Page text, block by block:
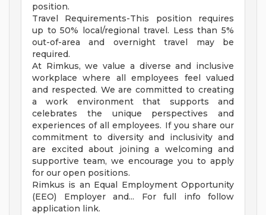
position.
Travel Requirements-This position requires
up to 50% local/regional travel. Less than 5%
out-of-area and overnight travel may be
required.
At Rimkus, we value a diverse and inclusive
workplace where all employees feel valued
and respected. We are committed to creating
a work environment that supports and
celebrates the unique perspectives and
experiences of all employees. If you share our
commitment to diversity and inclusivity and
are excited about joining a welcoming and
supportive team, we encourage you to apply
for our open positions.
Rimkus is an Equal Employment Opportunity
(EEO) Employer and... For full info follow
application link.